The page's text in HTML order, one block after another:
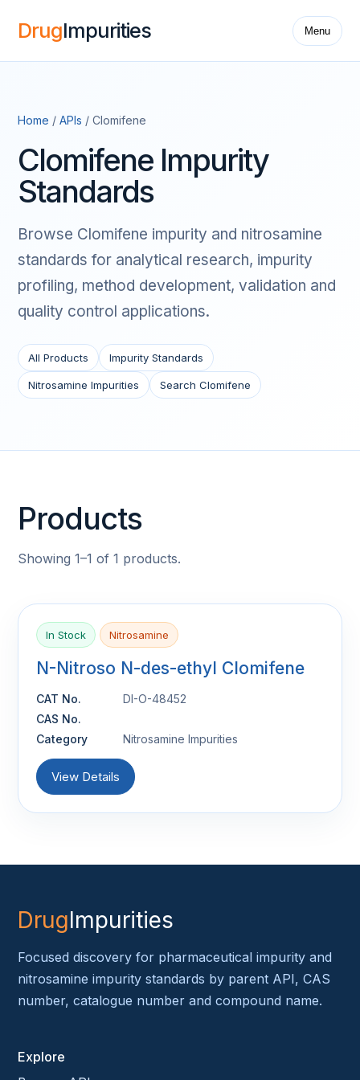
DrugImpurities Menu
Home / APIs / Clomifene
Clomifene Impurity
Standards
Browse Clomifene impurity and nitrosamine
standards for analytical research, impurity
profiling, method development, validation and
quality control applications.
All Products Impurity Standards
Nitrosamine Impurities Search Clomifene
Products
Showing 1–1 of 1 products.
In Stock Nitrosamine
N-Nitroso N-des-ethyl Clomifene
CAT No.
DI-O-48452
CAS No.
Category
Nitrosamine Impurities
View Details
DrugImpurities
Focused discovery for pharmaceutical impurity and
nitrosamine impurity standards by parent API, CAS
number, catalogue number and compound name.
Explore